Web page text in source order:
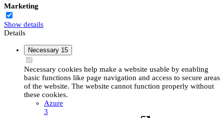
Marketing
Show details
Details
Necessary 15
Necessary cookies help make a website usable by enabling
basic functions like page navigation and access to secure areas
of the website. The website cannot function properly without
these cookies.
Azure
3